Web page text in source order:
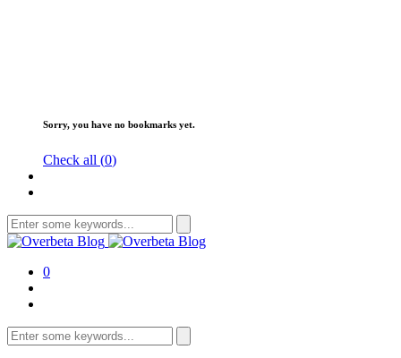
Sorry, you have no bookmarks yet.
Check all (0)
Search
for:
0
Search
for: